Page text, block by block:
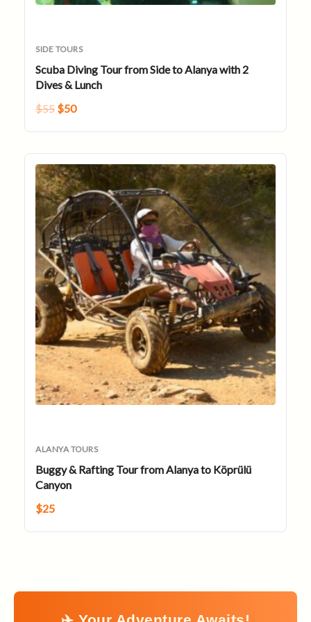
SIDE TOURS
Scuba Diving Tour from Side to Alanya with 2
Dives & Lunch
$55 $50
ALANYA TOURS
Buggy & Rafting Tour from Alanya to Köprülü
Canyon
$25